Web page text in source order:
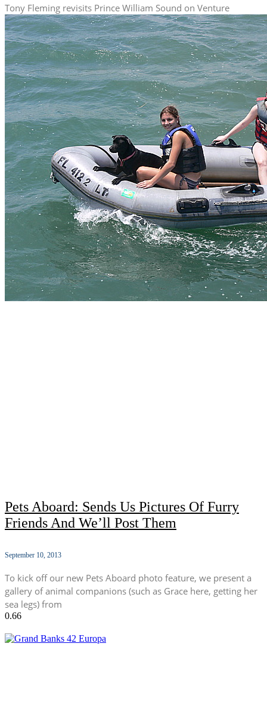
Tony Fleming revisits Prince William Sound on Venture
Pets Aboard: Sends Us Pictures Of Furry
Friends And We’ll Post Them
September 10, 2013
To kick off our new Pets Aboard photo feature, we present a
gallery of animal companions (such as Grace here, getting her
sea legs) from